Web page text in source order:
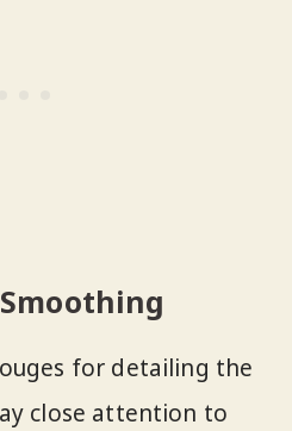
for detailing the
close attention to